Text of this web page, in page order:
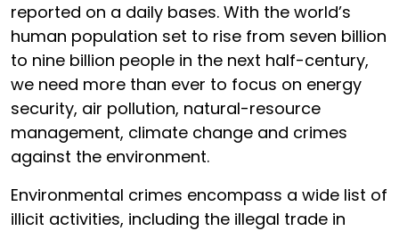
reported on a daily bases. With the world’s
human population set to rise from seven billion
to nine billion people in the next half-century,
we need more than ever to focus on energy
security, air pollution, natural-resource
management, climate change and crimes
against the environment.
Environmental crimes encompass a wide list of
illicit activities, including the illegal trade in